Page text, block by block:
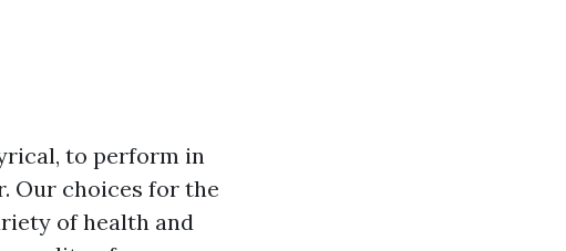
to perform in
Our choices for the
of health and